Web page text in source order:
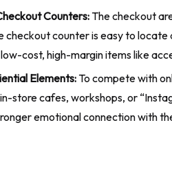
Counters: The checkout
checkout counter is easy to
cost, high-margin items like
Elements: To compete with
store cafes, workshops, or
emotional connection with